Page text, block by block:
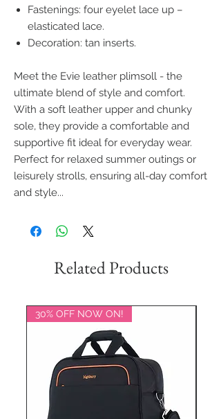
Fastenings: four eyelet lace up –
elasticated lace.
Decoration: tan inserts.
Meet the Evie leather plimsoll - the
ultimate blend of style and comfort.
With a soft leather upper and chunky
sole, they provide a comfortable and
supportive fit ideal for everyday wear.
Perfect for relaxed summer outings or
leisurely strolls, ensuring all-day comfort
and style...
Related Products
30% OFF NOW ON!